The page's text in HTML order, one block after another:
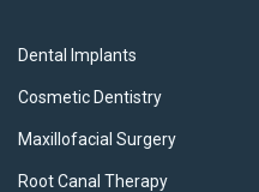
Dental Implants
Cosmetic Dentistry
Maxillofacial Surgery
Root Canal Therapy